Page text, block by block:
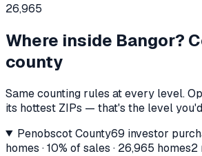
26,965
Where inside Bangor?
county
Same counting rules at every level.
its hottest ZIPs — that's the level
Penobscot County69 investor
homes ·10% of sales · 26,965 homes2